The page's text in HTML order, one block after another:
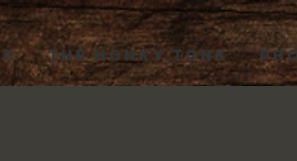
THE HONKY TONK